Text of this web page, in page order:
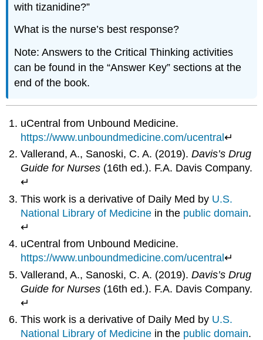
with tizanidine?”
What is the nurse’s best response?
Note: Answers to the Critical Thinking activities
can be found in the “Answer Key” sections at the
end of the book.
uCentral from Unbound Medicine.
https://www.unboundmedicine.com/ucentral↵
Vallerand, A., Sanoski, C. A. (2019).Davis’s Drug
Guide for Nurses (16th ed.). F.A. Davis Company.
↵
This work is a derivative of Daily Med by U.S.
National Library of Medicine in the public domain.
↵
uCentral from Unbound Medicine.
https://www.unboundmedicine.com/ucentral↵
Vallerand, A., Sanoski, C. A. (2019).Davis’s Drug
Guide for Nurses (16th ed.). F.A. Davis Company.
↵
This work is a derivative of Daily Med by U.S.
National Library of Medicine in the public domain.